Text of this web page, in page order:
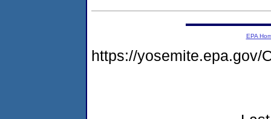
EPA
https://yosemite.epa.gov/